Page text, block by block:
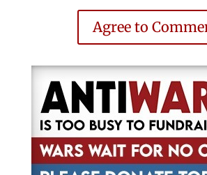
Agree to